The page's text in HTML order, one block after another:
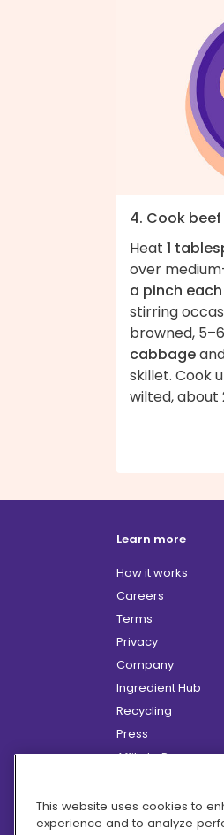
4. Cook
Heat 1
over
a pinch
stirring
browned,
cabbage
skillet. Cook
wilted,
Learn more
How it works
Careers
Terms
Privacy
Company
Ingredient Hub
Recycling
Press
Affiliate Program
Hero Discounts
COVID-19 Updates
This website uses cookies to
experience and to analyze